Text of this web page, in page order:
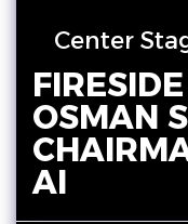
Center
OSMAN
AI